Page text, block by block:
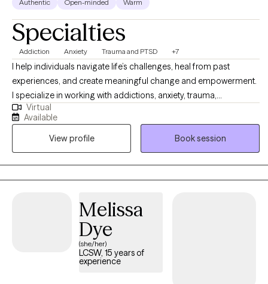
Authentic Open-minded Warm
Specialties
Addiction Anxiety Trauma and PTSD +7
I help individuals navigate life’s challenges, heal from past
experiences, and create meaningful change and empowerment.
I specialize in working with addictions, anxiety, trauma,
relationship issues, and life transitions, using a blend of
evidence-based and humanistic approaches. My goal is to
create a supportive, collaborative space where you can explore
your experiences, build resilience, and move toward the life you
want to live.
Virtual
Available
View profile
Book session
Melissa
Dye
(she/her)
LCSW, 15 years of
experience